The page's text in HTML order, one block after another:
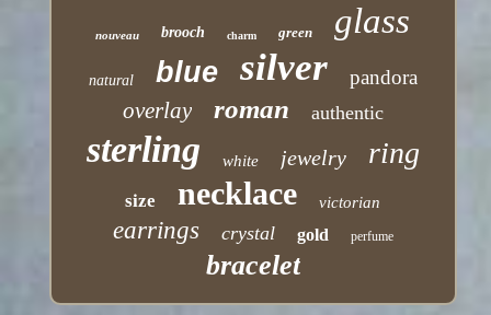
nouveau brooch charm green glass
natural blue silver pandora
overlay roman authentic
sterling white jewelry ring
size necklace victorian
earrings crystal gold perfume
bracelet